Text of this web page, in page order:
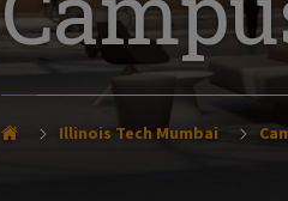
Illinois Tech Mumbai